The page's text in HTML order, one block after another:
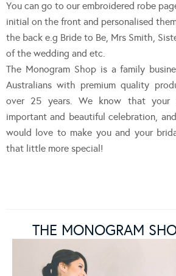
You can go to our embroidered robe
initial on the front and personalised
the back e.g Bride to Be, Mrs Smith,
of the wedding and etc.
The Monogram Shop is a family
Australians with premium quality
over 25 years. We know that your
important and beautiful celebration,
would love to make you and your
that little more special!
THE MONOGRAM